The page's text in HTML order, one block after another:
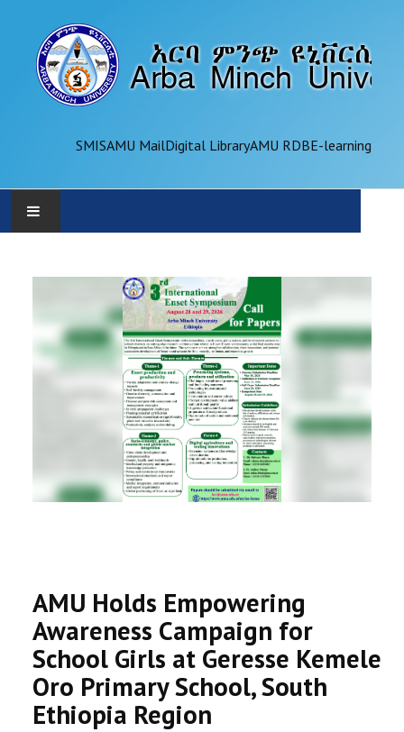
SMISAMU MailDigital LibraryAMU RDBE-learning
ADMINISTRATION
OFFICES
REGISTRAR
PARTNERSHIP
AMU Holds Empowering
Awareness Campaign for
School Girls at Geresse Kemele
Oro Primary School, South
Ethiopia Region